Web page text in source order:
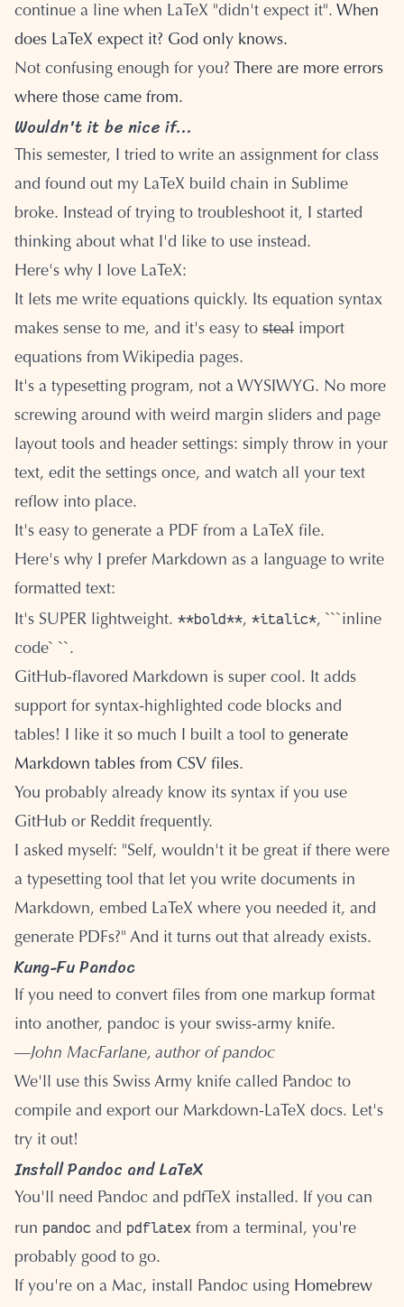
continue a line when LaTeX "didn't expect it". When
does LaTeX expect it? God only knows.
Not confusing enough for you? There are more errors
where those came from.
Wouldn't it be nice if...
This semester, I tried to write an assignment for class
and found out my LaTeX build chain in Sublime
broke. Instead of trying to troubleshoot it, I started
thinking about what I'd like to use instead.
Here's why I love LaTeX:
It lets me write equations quickly. Its equation syntax
makes sense to me, and it's easy to steal import
equations from Wikipedia pages.
It's a typesetting program, not a WYSIWYG. No more
screwing around with weird margin sliders and page
layout tools and header settings: simply throw in your
text, edit the settings once, and watch all your text
reflow into place.
It's easy to generate a PDF from a LaTeX file.
Here's why I prefer Markdown as a language to write
formatted text:
It's SUPER lightweight. **bold**, *italic*, ```inline
code` ``.
GitHub-flavored Markdown is super cool. It adds
support for syntax-highlighted code blocks and
tables! I like it so much I built a tool to generate
Markdown tables from CSV files.
You probably already know its syntax if you use
GitHub or Reddit frequently.
I asked myself: "Self, wouldn't it be great if there were
a typesetting tool that let you write documents in
Markdown, embed LaTeX where you needed it, and
generate PDFs?" And it turns out that already exists.
Kung-Fu Pandoc
If you need to convert files from one markup format
into another, pandoc is your swiss-army knife.
—John MacFarlane, author of pandoc
We'll use this Swiss Army knife called Pandoc to
compile and export our Markdown-LaTeX docs. Let's
try it out!
Install Pandoc and LaTeX
You'll need Pandoc and pdfTeX installed. If you can
run pandoc and pdflatex from a terminal, you're
probably good to go.
If you're on a Mac, install Pandoc using Homebrew